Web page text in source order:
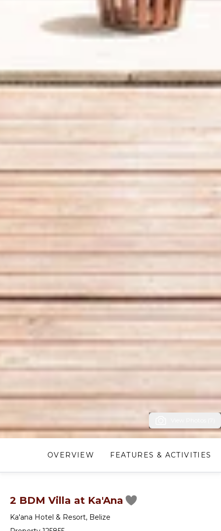
OVERVIEW FEATURES & ACTIVITIES
2 BDM Villa at Ka'Ana
Ka'ana Hotel & Resort, Belize